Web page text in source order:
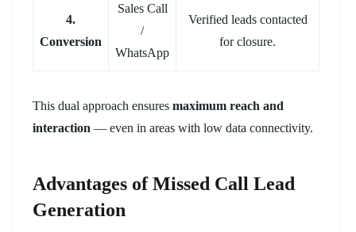
4.
Conversion
Sales Call
/
WhatsApp
Verified leads contacted
for closure.
This dual approach ensures maximum reach and
interaction — even in areas with low data connectivity.
Advantages of Missed Call Lead
Generation